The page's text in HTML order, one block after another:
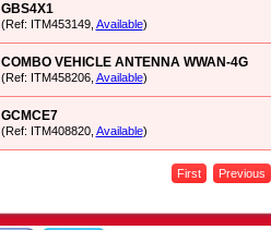
GBS4X1
(Ref: ITM453149, Available)
COMBO VEHICLE ANTENNA WWAN-4G
(Ref: ITM458206, Available)
GCMCE7
(Ref: ITM408820, Available)
First Previous